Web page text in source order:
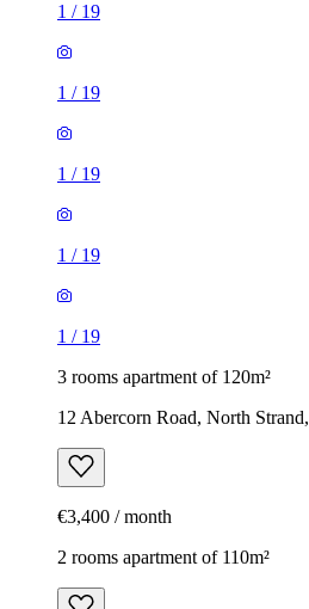
1 / 19
1 / 19
1 / 19
1 / 19
1 / 19
3 rooms apartment of 120m²
12 Abercorn Road, North
€3,400 / month
2 rooms apartment of 110m²